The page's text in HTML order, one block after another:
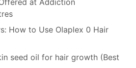
at Addiction
How to Use Olaplex 0 Hair
seed oil for hair growth (Best